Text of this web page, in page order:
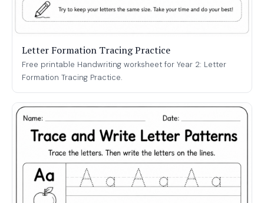
Letter Formation Tracing Practice
Free printable Handwriting worksheet for Year 2: Letter
Formation Tracing Practice.